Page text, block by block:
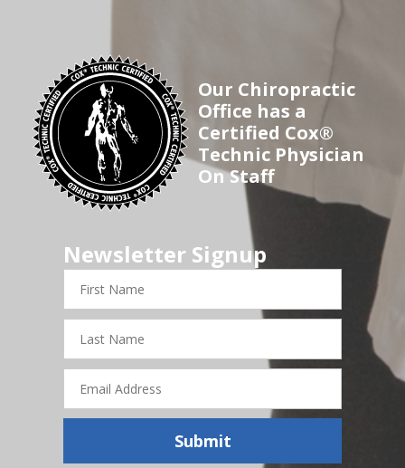
Our Chiropractic
Office has a
Certified Cox®
Technic Physician
On Staff
Newsletter Signup
First
Name
Last
Name
Email
Address
Submit